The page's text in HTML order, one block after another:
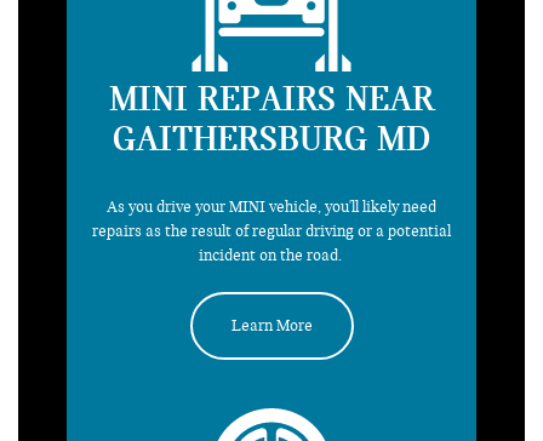
MINI REPAIRS NEAR
GAITHERSBURG MD
As you drive your MINI vehicle, you'll likely need
repairs as the result of regular driving or a potential
incident on the road.
Learn More